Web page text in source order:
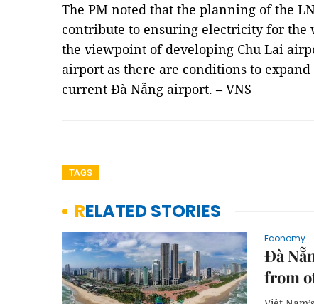
The PM noted that the planning of the
contribute to ensuring electricity for the
the viewpoint of developing Chu Lai
airport as there are conditions to
current Đà Nẵng airport. – VNS
TAGS
RELATED STORIES
Economy
Đà
from